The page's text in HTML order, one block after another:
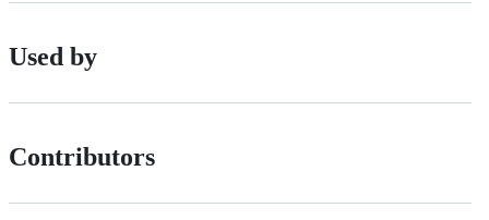
Used by
Contributors